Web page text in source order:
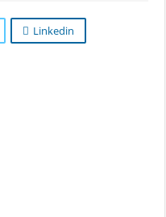
Linkedin